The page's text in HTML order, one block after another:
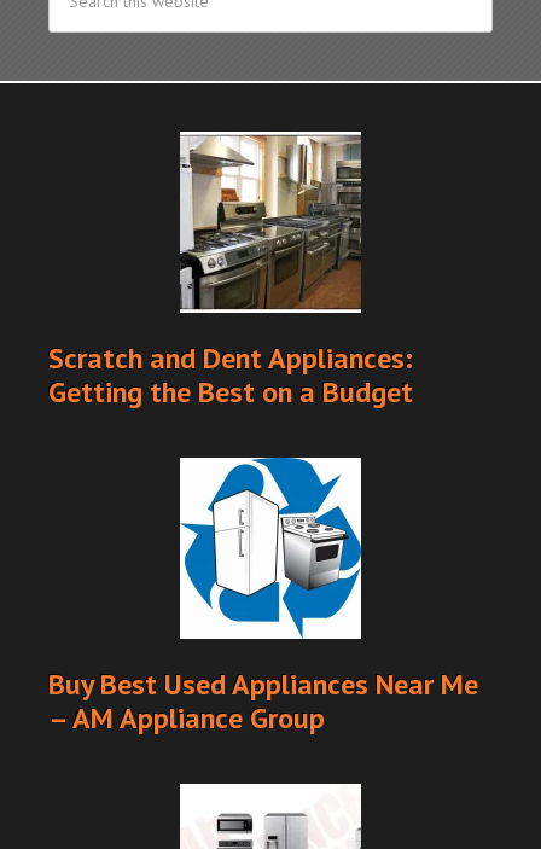
Scratch and Dent Appliances:
Getting the Best on a Budget
Buy Best Used Appliances Near Me
– AM Appliance Group